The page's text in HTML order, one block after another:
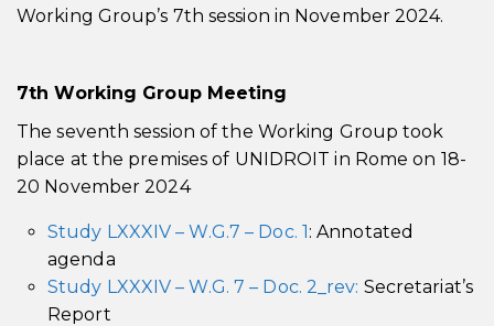
Working Group’s 7th session in November 2024.
7thWorking Group Meeting
The seventh session of the Working Group took
place at the premises of UNIDROIT in Rome on 18-
20 November 2024
Study LXXXIV – W.G.7 – Doc. 1: Annotated
agenda
Study LXXXIV – W.G. 7 – Doc. 2_rev: Secretariat’s
Report